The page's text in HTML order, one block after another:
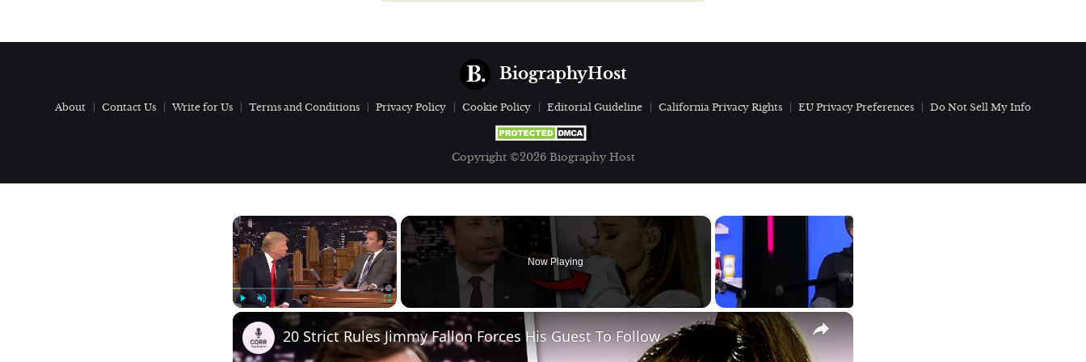
BiographyHost
About Contact Us Write for Us Terms and Conditions Privacy Policy Cookie Policy Editorial Guideline California Privacy Rights EU Privacy Preferences Do Not Sell My Info
Copyright ©2026 Biography Host
×
Fullscreen
Now Playing
×
20 Strict Rules Jimmy Fallon Forces His Guest To Follow